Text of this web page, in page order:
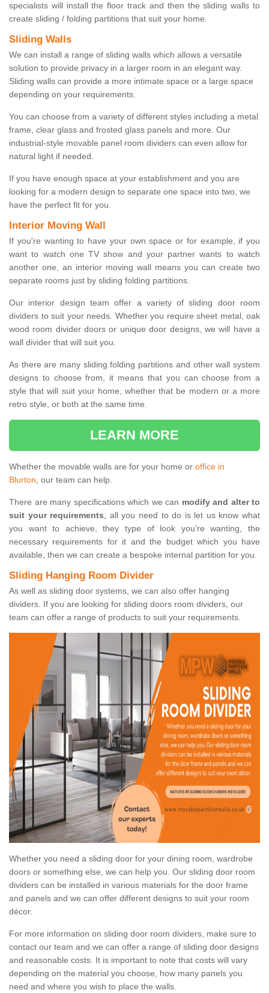
specialists will install the floor track and then the sliding walls to
create sliding / folding partitions that suit your home.
Sliding Walls
We can install a range of sliding walls which allows a versatile
solution to provide privacy in a larger room in an elegant way.
Sliding walls can provide a more intimate space or a large space
depending on your requirements.
You can choose from a variety of different styles including a metal
frame, clear glass and frosted glass panels and more. Our
industrial-style movable panel room dividers can even allow for
natural light if needed.
If you have enough space at your establishment and you are
looking for a modern design to separate one space into two, we
have the perfect fit for you.
Interior Moving Wall
If you're wanting to have your own space or for example, if you
want to watch one TV show and your partner wants to watch
another one, an interior moving wall means you can create two
separate rooms just by sliding folding partitions.
Our interior design team offer a variety of sliding door room
dividers to suit your needs. Whether you require sheet metal, oak
wood room divider doors or unique door designs, we will have a
wall divider that will suit you.
As there are many sliding folding partitions and other wall system
designs to choose from, it means that you can choose from a
style that will suit your home, whether that be modern or a more
retro style, or both at the same time.
LEARN MORE
Whether the movable walls are for your home or office in
Blurton, our team can help.
There are many specifications which we can modify and alter to
suit your requirements, all you need to do is let us know what
you want to achieve, they type of look you're wanting, the
necessary requirements for it and the budget which you have
available, then we can create a bespoke internal partition for you.
Sliding Hanging Room Divider
As well as sliding door systems, we can also offer hanging
dividers. If you are looking for sliding doors room dividers, our
team can offer a range of products to suit your requirements.
Whether you need a sliding door for your dining room, wardrobe
doors or something else, we can help you. Our sliding door room
dividers can be installed in various materials for the door frame
and panels and we can offer different designs to suit your room
décor.
For more information on sliding door room dividers, make sure to
contact our team and we can offer a range of sliding door designs
and reasonable costs. It is important to note that costs will vary
depending on the material you choose, how many panels you
need and where you wish to place the walls.